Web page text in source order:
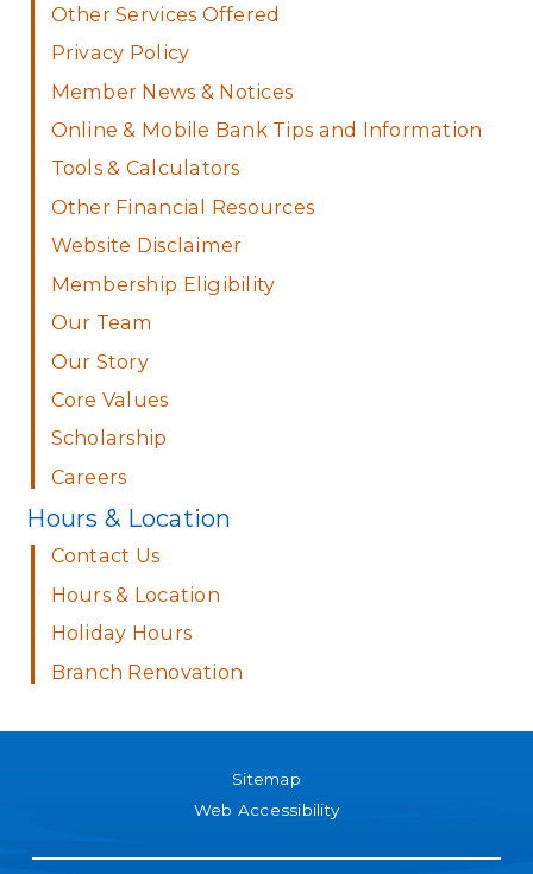
Other Services Offered
Privacy Policy
Member News & Notices
Online & Mobile Bank Tips and Information
Tools & Calculators
Other Financial Resources
Website Disclaimer
Membership Eligibility
Our Team
Our Story
Core Values
Scholarship
Careers
Hours & Location
Contact Us
Hours & Location
Holiday Hours
Branch Renovation
Sitemap
Web Accessibility